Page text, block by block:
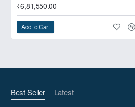
₹6,81,550.00
Add to Cart
Best Seller Latest